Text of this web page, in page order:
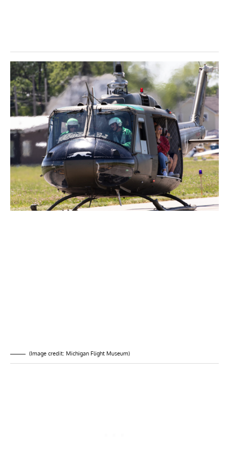
(Image credit: Michigan Flight Museum)